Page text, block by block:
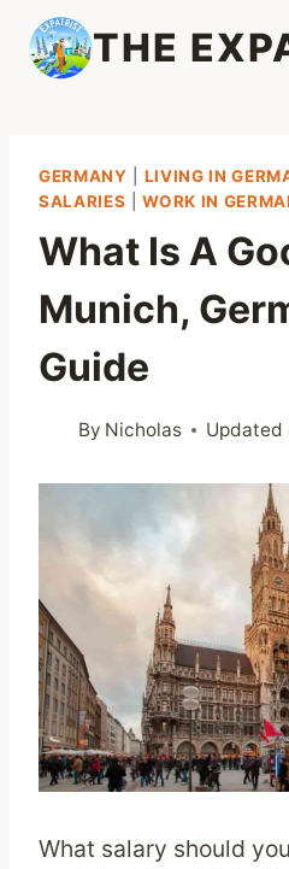
Skip
content
THE
GERMANY LIVING IN
SALARIES |WORK IN
What Is A
Munich,
Guide
By Nicholas Updated
What salary should